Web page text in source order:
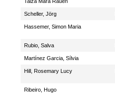
Scheller, Jörg
Hassemer, Simon Maria
Rubio, Salva
Martínez Garcia, Sílvia
Hill, Rosemary Lucy
Ribeiro, Hugo